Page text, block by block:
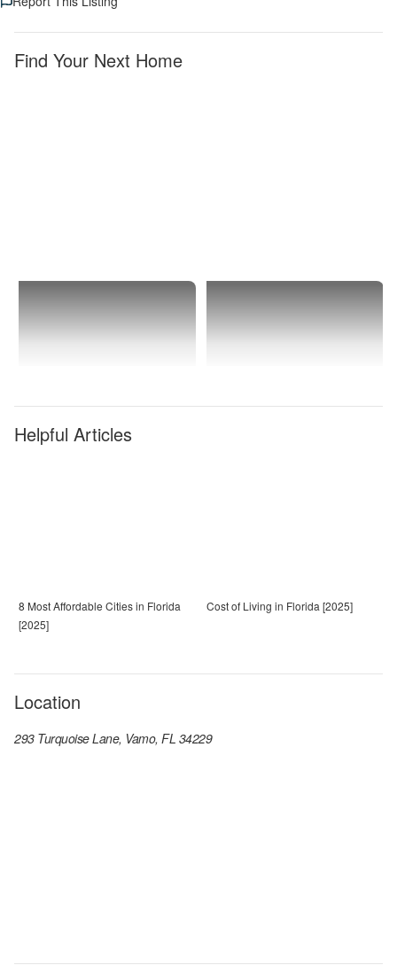
Find Your Next Home
Helpful Articles
8 Most Affordable Cities in Florida
[2025]
Cost of Living in Florida [2025]
Location
293 Turquoise Lane, Vamo, FL 34229